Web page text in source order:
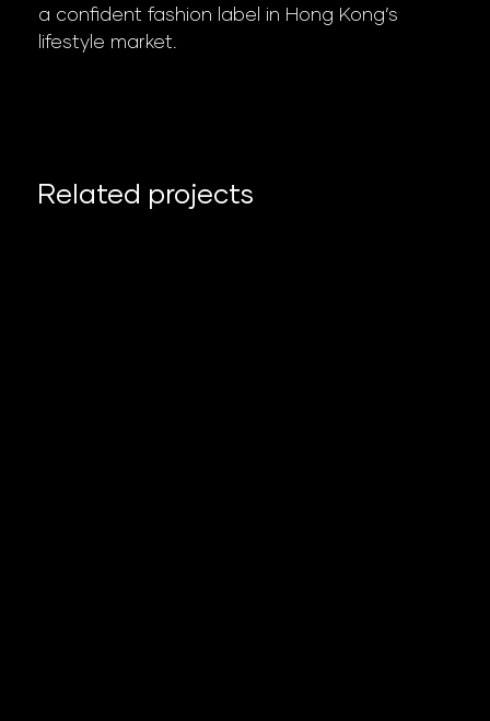
Related projects
a confident fashion label in Hong Kong’s
lifestyle market.